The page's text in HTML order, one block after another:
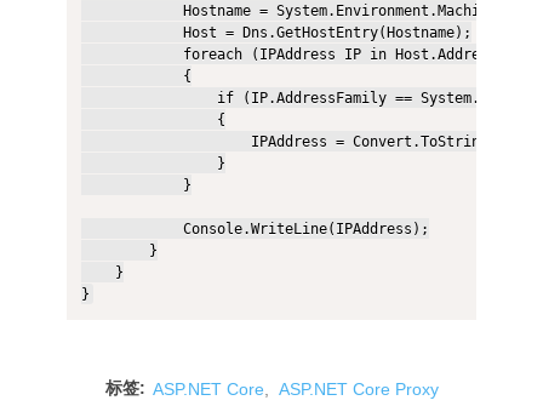
            Hostname = System.Environment.MachineName;
            Host = Dns.GetHostEntry(Hostname);
            foreach (IPAddress IP in Host.AddressList)
            {
if (IP.AddressFamily ==
                {
                    IPAddress = Convert.ToString(IP);
                }
            }
            Console.WriteLine(IPAddress);
        }
    }
}
标签: ASP.NET Core ASP.NET Core Proxy